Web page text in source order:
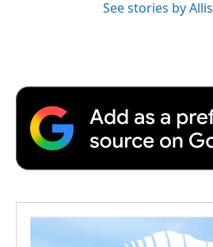
See stories by